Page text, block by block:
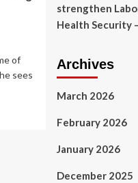
of
sees
strengthen
Health Security
Archives
March 2026
February 2026
January 2026
December 2025